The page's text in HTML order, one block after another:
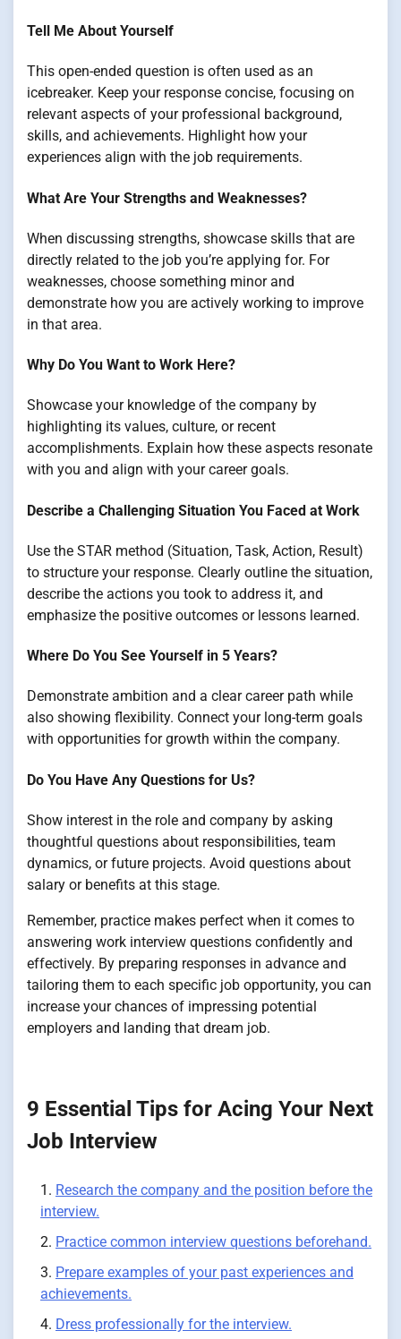
Tell Me About Yourself
This open-ended question is often used as an
icebreaker. Keep your response concise, focusing on
relevant aspects of your professional background,
skills, and achievements. Highlight how your
experiences align with the job requirements.
What Are Your Strengths and Weaknesses?
When discussing strengths, showcase skills that are
directly related to the job you’re applying for. For
weaknesses, choose something minor and
demonstrate how you are actively working to improve
in that area.
Why Do You Want to Work Here?
Showcase your knowledge of the company by
highlighting its values, culture, or recent
accomplishments. Explain how these aspects resonate
with you and align with your career goals.
Describe a Challenging Situation You Faced at Work
Use the STAR method (Situation, Task, Action, Result)
to structure your response. Clearly outline the situation,
describe the actions you took to address it, and
emphasize the positive outcomes or lessons learned.
Where Do You See Yourself in 5 Years?
Demonstrate ambition and a clear career path while
also showing flexibility. Connect your long-term goals
with opportunities for growth within the company.
Do You Have Any Questions for Us?
Show interest in the role and company by asking
thoughtful questions about responsibilities, team
dynamics, or future projects. Avoid questions about
salary or benefits at this stage.
Remember, practice makes perfect when it comes to
answering work interview questions confidently and
effectively. By preparing responses in advance and
tailoring them to each specific job opportunity, you can
increase your chances of impressing potential
employers and landing that dream job.
9 Essential Tips for Acing Your Next
Job Interview
Research the company and the position before the
interview.
Practice common interview questions beforehand.
Prepare examples of your past experiences and
achievements.
Dress professionally for the interview.